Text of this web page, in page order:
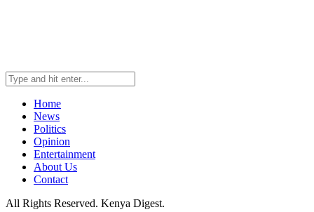
Home
News
Politics
Opinion
Entertainment
About Us
Contact
All Rights Reserved. Kenya Digest.